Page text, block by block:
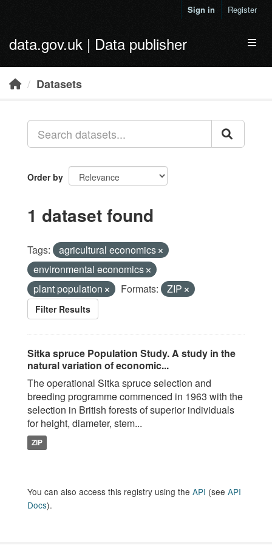
Sign in Register
data.gov.uk | Data publisher
Datasets
Order by
1 dataset found
Tags:
agricultural economics
environmental economics
plant population
Formats: ZIP
Filter Results
Sitka spruce Population Study. A study in the
natural variation of economic...
The operational Sitka spruce selection and
breeding programme commenced in 1963 with the
selection in British forests of superior individuals
for height, diameter, stem...
ZIP
You can also access this registry using the API (see API
Docs).